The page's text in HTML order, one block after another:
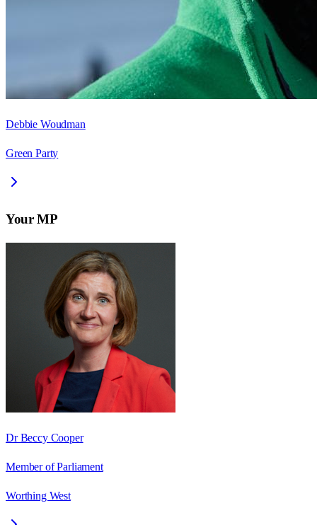
Debbie Woudman
Green Party
Your MP
Dr Beccy Cooper
Member of Parliament
Worthing West